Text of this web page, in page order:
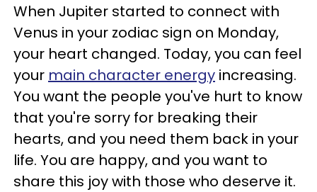
When Jupiter started to connect with
Venus in your zodiac sign on Monday,
your heart changed. Today, you can feel
your main character energy increasing.
You want the people you've hurt to know
that you're sorry for breaking their
hearts, and you need them back in your
life. You are happy, and you want to
share this joy with those who deserve it.